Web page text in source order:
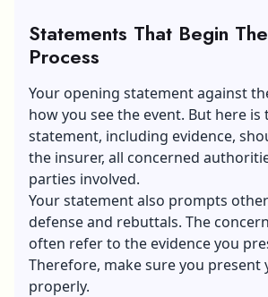
Statements That Begin
Process
Your opening statement against
how you see the event. But here is
statement, including evidence,
the insurer, all concerned
parties involved.
Your statement also prompts
defense and rebuttals. The
often refer to the evidence you
Therefore, make sure you present
properly.